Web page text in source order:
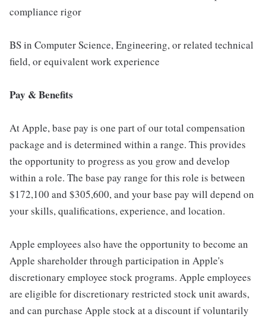
compliance rigor
BS in Computer Science, Engineering, or related technical
field, or equivalent work experience
Pay & Benefits
At Apple, base pay is one part of our total compensation
package and is determined within a range. This provides
the opportunity to progress as you grow and develop
within a role. The base pay range for this role is between
$172,100 and $305,600, and your base pay will depend on
your skills, qualifications, experience, and location.
Apple employees also have the opportunity to become an
Apple shareholder through participation in Apple's
discretionary employee stock programs. Apple employees
are eligible for discretionary restricted stock unit awards,
and can purchase Apple stock at a discount if voluntarily